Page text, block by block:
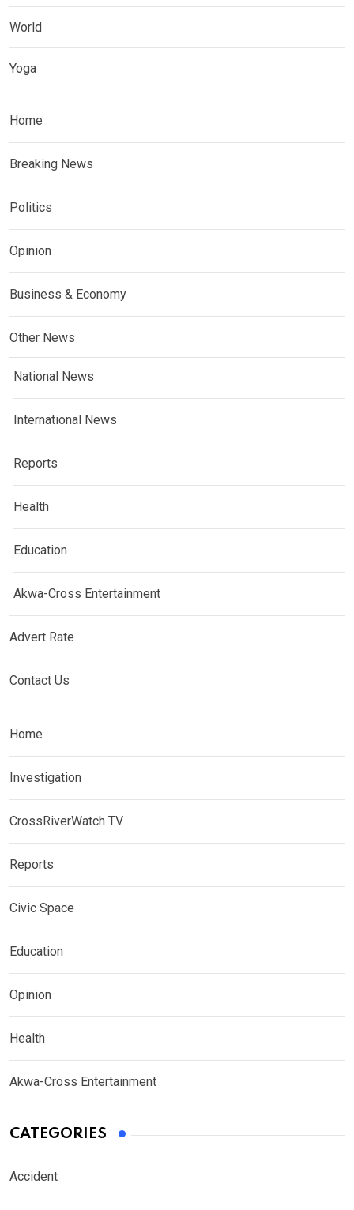
World
Yoga
Home
Breaking News
Politics
Opinion
Business & Economy
Other News
National News
International News
Reports
Health
Education
Akwa-Cross Entertainment
Advert Rate
Contact Us
Home
Investigation
CrossRiverWatch TV
Reports
Civic Space
Education
Opinion
Health
Akwa-Cross Entertainment
CATEGORIES
Accident